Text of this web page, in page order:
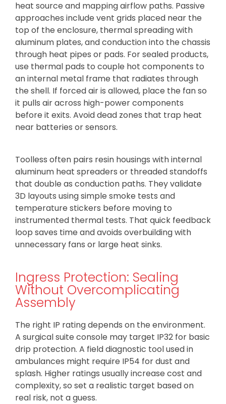
heat source and mapping airflow paths. Passive
approaches include vent grids placed near the
top of the enclosure, thermal spreading with
aluminum plates, and conduction into the chassis
through heat pipes or pads. For sealed products,
use thermal pads to couple hot components to
an internal metal frame that radiates through
the shell. If forced air is allowed, place the fan so
it pulls air across high-power components
before it exits. Avoid dead zones that trap heat
near batteries or sensors.
Toolless often pairs resin housings with internal
aluminum heat spreaders or threaded standoffs
that double as conduction paths. They validate
3D layouts using simple smoke tests and
temperature stickers before moving to
instrumented thermal tests. That quick feedback
loop saves time and avoids overbuilding with
unnecessary fans or large heat sinks.
Ingress Protection: Sealing
Without Overcomplicating
Assembly
The right IP rating depends on the environment.
A surgical suite console may target IP32 for basic
drip protection. A field diagnostic tool used in
ambulances might require IP54 for dust and
splash. Higher ratings usually increase cost and
complexity, so set a realistic target based on
real risk, not a guess.